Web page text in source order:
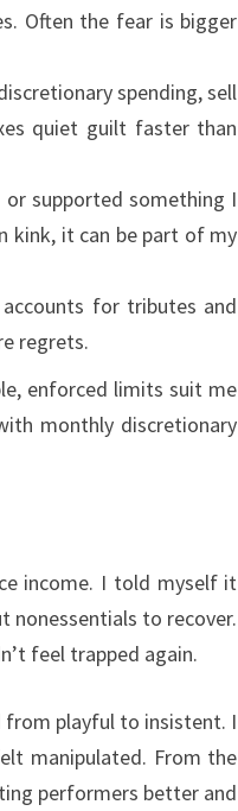
Often the fear is bigger
spending, sell
quiet guilt faster than
supported something I
kink, it can be part of my
for tributes and
regrets.
enforced limits suit me
monthly discretionary
income. I told myself it
nonessentials to recover.
feel trapped again.
from playful to insistent. I
manipulated. From the
performers better and